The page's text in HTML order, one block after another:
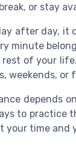
or stay
after day, it
minute
of your
weekends, or
depends
to practice
your time